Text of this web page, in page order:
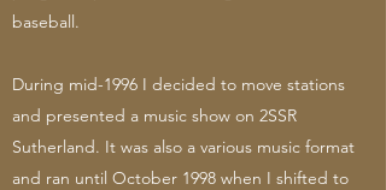
baseball.
During mid-1996 I decided to move stations
and presented a music show on 2SSR
Sutherland. It was also a various music format
and ran until October 1998 when I shifted to